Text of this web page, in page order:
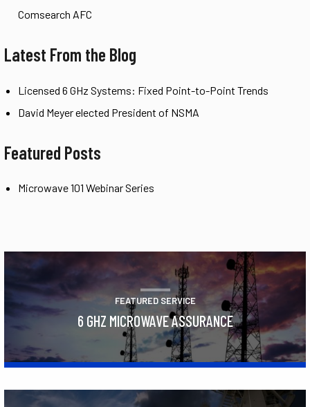
Comsearch AFC
Latest From the Blog
Licensed 6 GHz Systems: Fixed Point-to-Point Trends
David Meyer elected President of NSMA
Featured Posts
Microwave 101 Webinar Series
FEATURED SERVICE
6 GHZ MICROWAVE ASSURANCE